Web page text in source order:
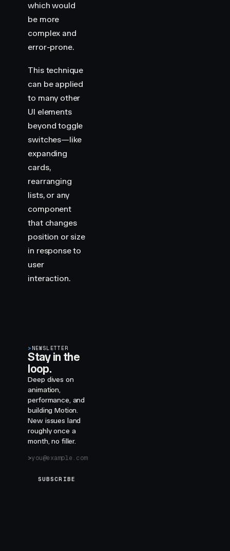
which would
be more
complex and
error-prone.
This technique
can be applied
to many other
UI elements
beyond toggle
switches—like
expanding
cards,
rearranging
lists, or any
component
that changes
position or size
in response to
user
interaction.
> NEWSLETTER
Stay in the
loop.
Deep dives on
animation,
performance, and
building Motion.
New issues land
roughly once a
month, no filler.
SUBSCRIBE